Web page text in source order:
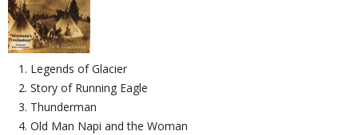
Legends of Glacier
Story of Running Eagle
Thunderman
Old Man Napi and the Woman